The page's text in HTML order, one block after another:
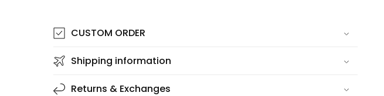
CUSTOM ORDER
Shipping information
Returns & Exchanges